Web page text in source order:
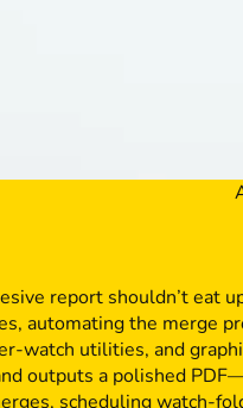
report shouldn’t eat
automating the merge
watch utilities, and
outputs a polished
scheduling watch-